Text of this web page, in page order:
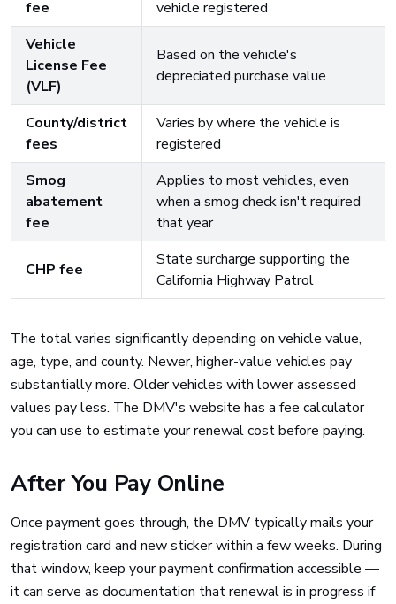
fee
vehicle registered
Vehicle
License Fee
(VLF)
Based on the vehicle's
depreciated purchase value
County/district
fees
Varies by where the vehicle is
registered
Smog
abatement
fee
Applies to most vehicles, even
when a smog check isn't required
that year
CHP fee
State surcharge supporting the
California Highway Patrol
The total varies significantly depending on vehicle value,
age, type, and county. Newer, higher-value vehicles pay
substantially more. Older vehicles with lower assessed
values pay less. The DMV's website has a fee calculator
you can use to estimate your renewal cost before paying.
After You Pay Online
Once payment goes through, the DMV typically mails your
registration card and new sticker within a few weeks. During
that window, keep your payment confirmation accessible —
it can serve as documentation that renewal is in progress if